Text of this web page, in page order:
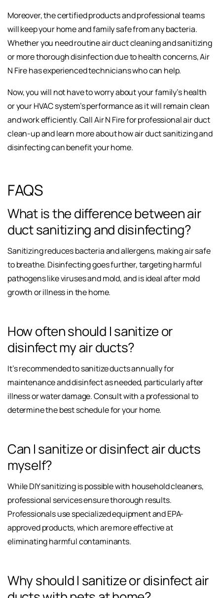
Moreover, the certified products and professional teams
will keep your home and family safe from any bacteria.
Whether you need routine air duct cleaning and sanitizing
or more thorough disinfection due to health concerns, Air
N Fire has experienced technicians who can help.
Now, you will not have to worry about your family’s health
or your HVAC system’s performance as it will remain clean
and work efficiently. Call Air N Fire for professional air duct
clean-up and learn more about how air duct sanitizing and
disinfecting can benefit your home.
FAQS
What is the difference between air
duct sanitizing and disinfecting?
Sanitizing reduces bacteria and allergens, making air safe
to breathe. Disinfecting goes further, targeting harmful
pathogens like viruses and mold, and is ideal after mold
growth or illness in the home.
How often should I sanitize or
disinfect my air ducts?
It’s recommended to sanitize ducts annually for
maintenance and disinfect as needed, particularly after
illness or water damage. Consult with a professional to
determine the best schedule for your home.
Can I sanitize or disinfect air ducts
myself?
While DIY sanitizing is possible with household cleaners,
professional services ensure thorough results.
Professionals use specialized equipment and EPA-
approved products, which are more effective at
eliminating harmful contaminants.
Why should I sanitize or disinfect air